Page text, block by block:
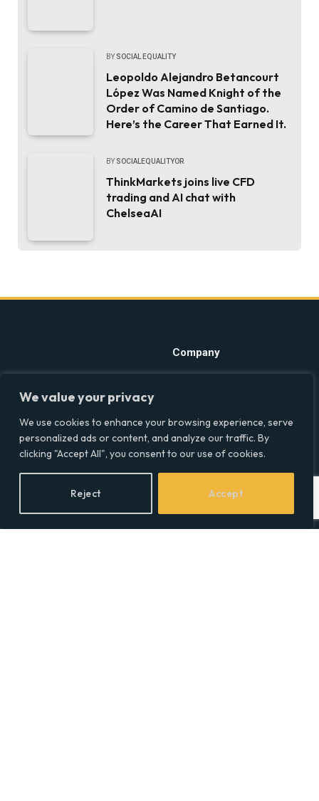
We value your privacy
We use cookies to enhance your browsing experience, serve
personalized ads or content, and analyze our traffic. By
clicking "Accept All", you consent to our use of cookies.
Reject Accept
BY SOCIAL EQUALITY
Leopoldo Alejandro Betancourt
López Was Named Knight of the
Order of Camino de Santiago.
Here’s the Career That Earned It.
BY SOCIALEQUALITYOR
ThinkMarkets joins live CFD
trading and AI chat with
ChelseaAI
into the intersections of
the UK at Social Equality. Your
reliable source for clear and
comprehensive coverage.
Facebook
X
(Twitter)
LinkedIn
Company
About
Our Writers
Contact Info